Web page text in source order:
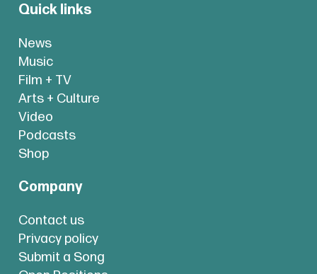
Quick links
News
Music
Film + TV
Arts + Culture
Video
Podcasts
Shop
Company
Contact us
Privacy policy
Submit a Song